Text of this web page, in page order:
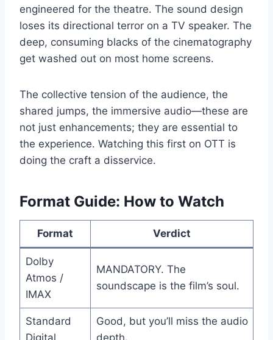
engineered for the theatre. The sound design
loses its directional terror on a TV speaker. The
deep, consuming blacks of the cinematography
get washed out on most home screens.
The collective tension of the audience, the
shared jumps, the immersive audio—these are
not just enhancements; they are essential to
the experience. Watching this first on OTT is
doing the craft a disservice.
Format Guide: How to Watch
Format Verdict
Dolby
Atmos /
IMAX
MANDATORY. The
soundscape is the film’s soul.
Standard
Good, but you’ll miss the audio